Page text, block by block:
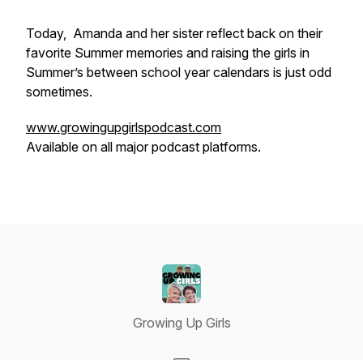
Today, Amanda and her sister reflect back on their
favorite Summer memories and raising the girls in
Summer’s between school year calendars is just odd
sometimes.
www.growingupgirlspodcast.com
Available on all major podcast platforms.
Growing Up Girls